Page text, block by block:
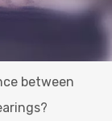
between